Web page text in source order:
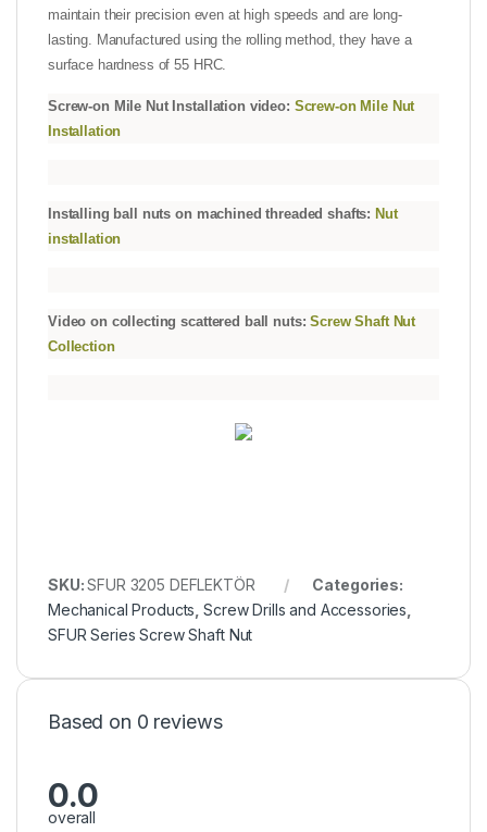
maintain their precision even at high speeds and are long-
lasting. Manufactured using the rolling method, they have a
surface hardness of 55 HRC.
Screw-on Mile Nut Installation video: Screw-on Mile Nut
Installation
Installing ball nuts on machined threaded shafts: Nut
installation
Video on collecting scattered ball nuts:Screw Shaft Nut
Collection
SKU:SFUR 3205 DEFLEKTÖR
Categories:
Mechanical Products ,Screw Drills and Accessories
SFUR Series Screw Shaft Nut
Based on 0 reviews
0.0
overall